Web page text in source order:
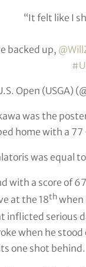
“It felt like I
backed up,
Open (USGA)
was the
home with a 77
was equal
with a score of
at the 18thwhen
inflicted serious
when he
one shot behind.